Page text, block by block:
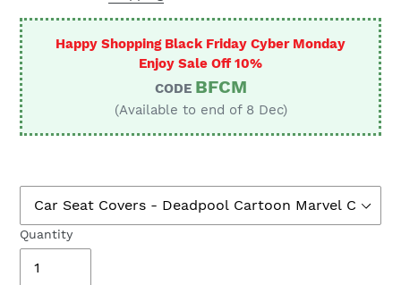
Happy Shopping Black Friday Cyber Monday
Enjoy Sale Off 10%
CODE BFCM
(Available to end of 8 Dec)
Quantity